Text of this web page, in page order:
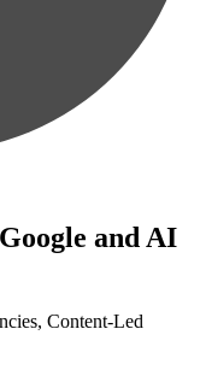
and AI
Content-Led